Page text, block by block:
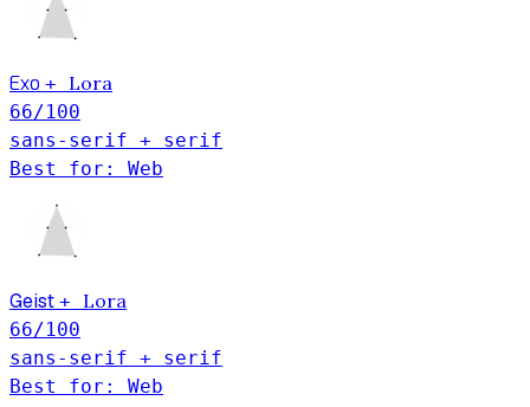
Exo + Lora
66/100
sans-serif + serif
Best for: Web
Geist + Lora
66/100
sans-serif + serif
Best for: Web